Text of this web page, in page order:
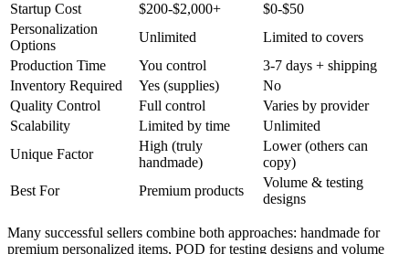
Startup Cost
$200-$2,000+
$0-$50
Personalization
Options
Unlimited
Limited to covers
Production Time
You control
3-7 days + shipping
Inventory Required
Yes (supplies)
No
Quality Control
Full control
Varies by provider
Scalability
Limited by time
Unlimited
Unique Factor
High (truly
handmade)
Lower (others can
copy)
Best For
Premium products
Volume & testing
designs
Many successful sellers combine both approaches: handmade for
premium personalized items, POD for testing designs and volume